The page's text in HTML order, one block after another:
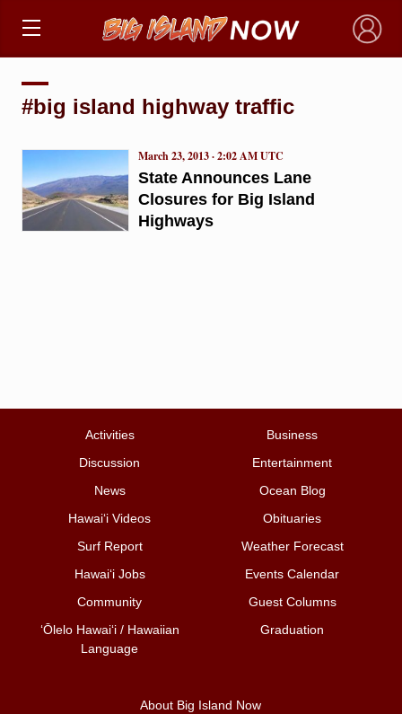
×
#big island highway traffic
State Announces Lane
Closures for Big Island
Highways
March 23, 2013 · 2:02 AM UTC
Activities
Business
Discussion
Entertainment
News
Ocean Blog
Hawai‘i Videos
Obituaries
Surf Report
Weather Forecast
Hawai‘i Jobs
Events Calendar
Community
Guest Columns
ʻŌlelo Hawaiʻi / Hawaiian
Language
Graduation
About Big Island Now